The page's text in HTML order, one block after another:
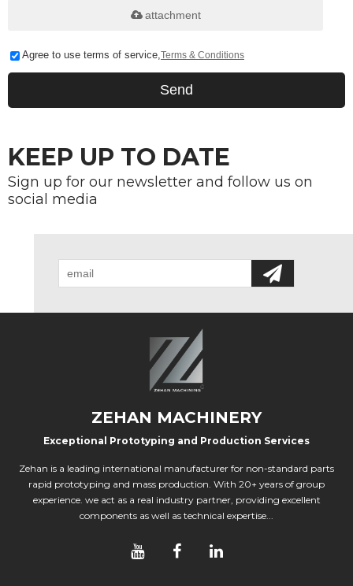
attachment
Agree to use terms of service, Terms & Conditions
Send
KEEP UP TO DATE
Sign up for our newsletter and follow us on
social media
ZEHAN MACHINERY
Exceptional Prototyping and Production Services
Zehan is a leading international manufacturer for non-standard parts
rapid prototyping and mass production. With 20+ years of group
experience. we act as a real industry partner, providing excellent
components as well as technical expertise...